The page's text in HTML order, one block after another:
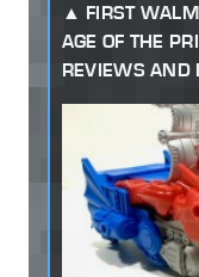
FIRST
AGE OF THE
REVIEWS AND